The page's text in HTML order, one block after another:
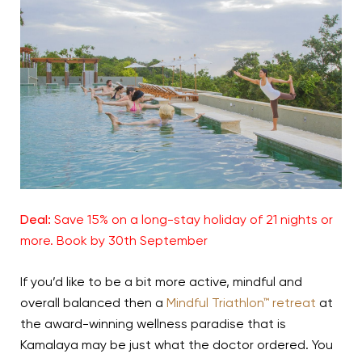
Deal: Save 15% on a long-stay holiday of 21 nights or
more. Book by 30th September
If you’d like to be a bit more active, mindful and
overall balanced then a Mindful Triathlon™ retreat at
the award-winning wellness paradise that is
Kamalaya may be just what the doctor ordered. You